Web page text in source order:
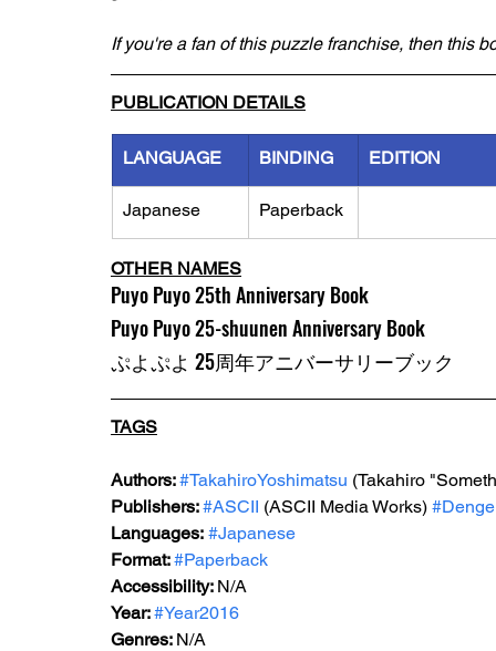
If you're a fan of this puzzle franchise, then this
PUBLICATION DETAILS
LANGUAGE BINDING EDITION
Japanese Paperback
OTHER NAMES
Puyo Puyo 25th Anniversary Book
Puyo Puyo 25-shuunen Anniversary Book
ぷよぷよ 25周年アニバーサリーブック
TAGS
Authors: #TakahiroYoshimatsu (Takahiro
Publishers: #ASCII (ASCII Media Works)
Languages: #Japanese
Format: #Paperback
Accessibility: N/A
Year: #Year2016
Genres: N/A